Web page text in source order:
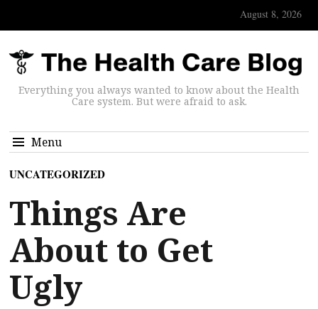
August 8, 2026
Everything you always wanted to know about the Health
Care system. But were afraid to ask.
Menu
UNCATEGORIZED
Things Are
About to Get
Ugly